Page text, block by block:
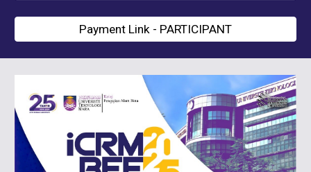
Payment Link - PARTICIPANT